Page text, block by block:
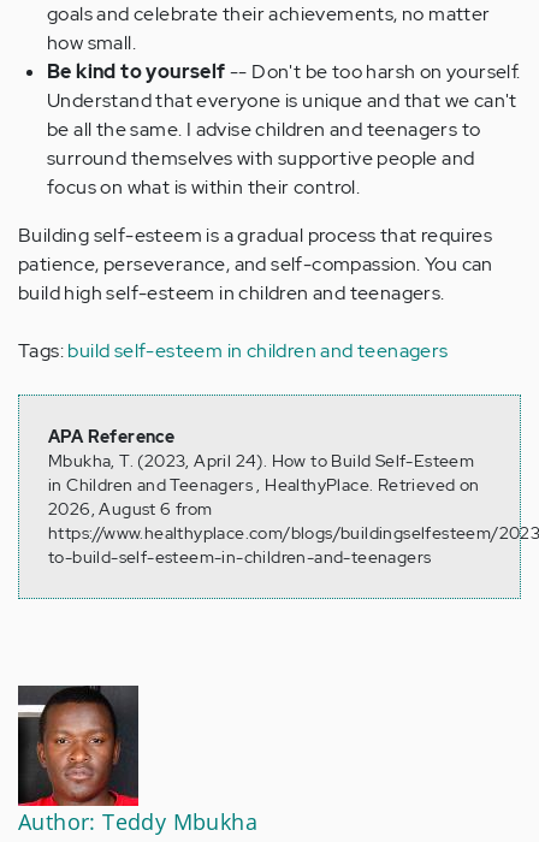
goals and celebrate their achievements, no matter
how small.
Be kind to yourself-- Don't be too harsh on yourself.
Understand that everyone is unique and that we can't
be all the same. I advise children and teenagers to
surround themselves with supportive people and
focus on what is within their control.
Building self-esteem is a gradual process that requires
patience, perseverance, and self-compassion. You can
build high self-esteem in children and teenagers.
Tags:build self-esteem in children and teenagers
APA Reference
Mbukha, T. (2023, April 24). How to Build Self-Esteem
in Children and Teenagers , HealthyPlace. Retrieved on
2026, August 6 from
https://www.healthyplace.com/blogs/buildingselfesteem/
to-build-self-esteem-in-children-and-teenagers
Author: Teddy Mbukha